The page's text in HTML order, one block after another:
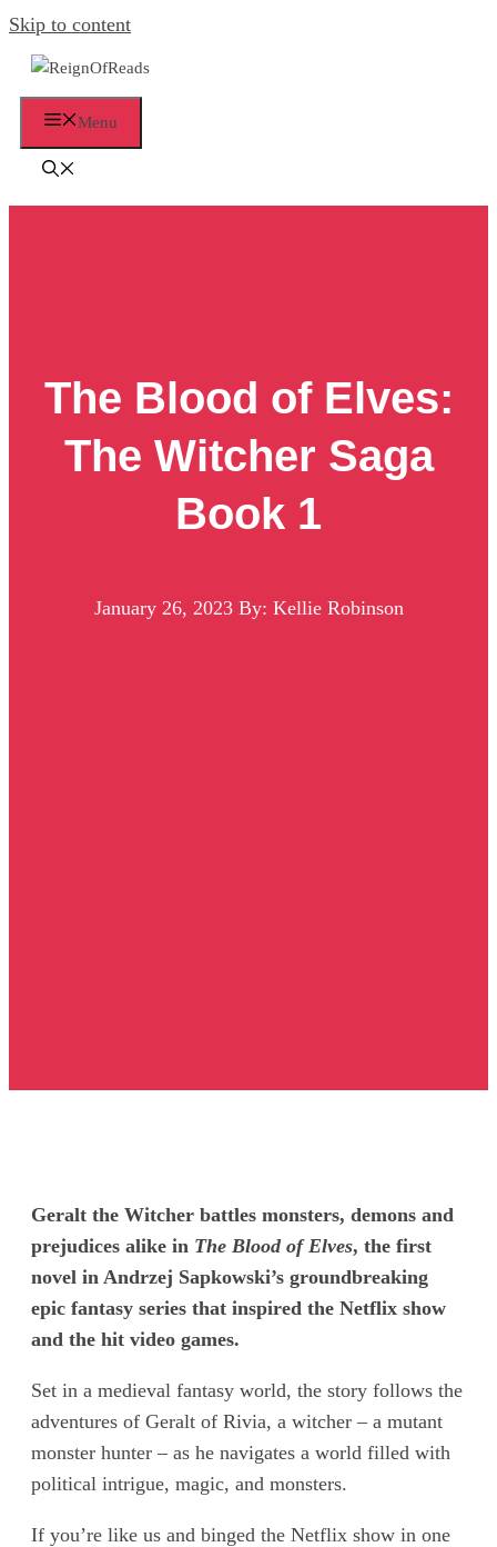
Skip to content
Menu
The Blood of Elves:
The Witcher Saga
Book 1
January 26, 2023 By: Kellie Robinson
Geralt the Witcher battles monsters, demons and
prejudices alike in The Blood of Elves, the first
novel in Andrzej Sapkowski’s groundbreaking
epic fantasy series that inspired the Netflix show
and the hit video games.
Set in a medieval fantasy world, the story follows the
adventures of Geralt of Rivia, a witcher – a mutant
monster hunter – as he navigates a world filled with
political intrigue, magic, and monsters.
If you’re like us and binged the Netflix show in one